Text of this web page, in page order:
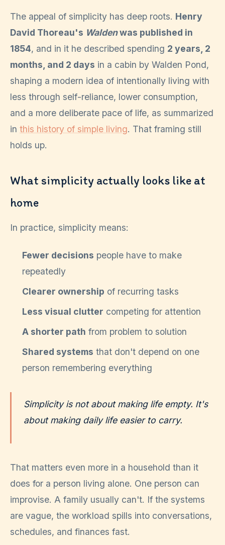
The appeal of simplicity has deep roots. Henry
David Thoreau's Waldenwas published in
1854, and in it he described spending 2 years, 2
months, and 2 days in a cabin by Walden Pond,
shaping a modern idea of intentionally living with
less through self-reliance, lower consumption,
and a more deliberate pace of life, as summarized
in this history of simple living. That framing still
holds up.
What simplicity actually looks like at
home
In practice, simplicity means:
Fewer decisions people have to make
repeatedly
Clearer ownership of recurring tasks
Less visual clutter competing for attention
A shorter path from problem to solution
Shared systems that don't depend on one
person remembering everything
Simplicity is not about making life empty. It's
about making daily life easier to carry.
That matters even more in a household than it
does for a person living alone. One person can
improvise. A family usually can't. If the systems
are vague, the workload spills into conversations,
schedules, and finances fast.